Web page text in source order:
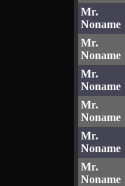
Mr.
Noname
Mr.
Noname
Mr.
Noname
Mr.
Noname
Mr.
Noname
Mr.
Noname